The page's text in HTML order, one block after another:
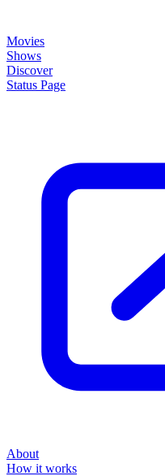
Movies
Shows
Discover
Status Page
About
How it works